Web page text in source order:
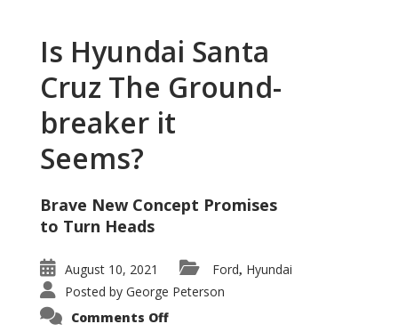
Is Hyundai Santa
Cruz The Ground-
breaker it
Seems?
Brave New Concept Promises
to Turn Heads
August 10, 2021 Ford, Hyundai
Posted by George Peterson
Comments Offon